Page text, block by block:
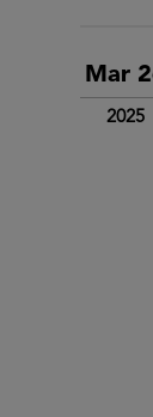
Mar
2025